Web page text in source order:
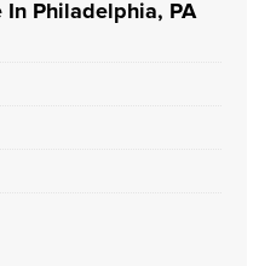
In Philadelphia, PA